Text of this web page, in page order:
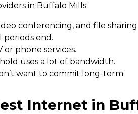
in Buffalo Mills:
conferencing, and file
periods end.
phone services.
uses a lot of bandwidth.
want to commit long-term.
Internet in